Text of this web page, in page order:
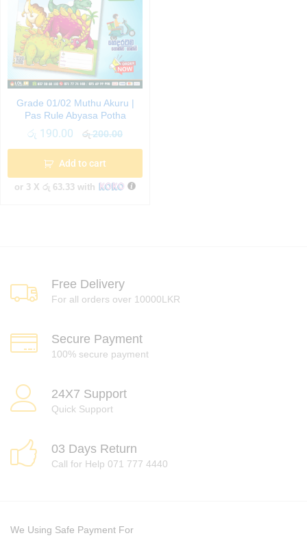
Grade 01/02 Muthu Akuru |
Pas Rule Abyasa Potha
රු 190.00 රු200.00
Add to cart
or 3 X රු 63.33with
Free Delivery
For all orders over 10000LKR
Secure Payment
100% secure payment
24X7 Support
Quick Support
03 Days Return
Call for Help 071 777 4440
We Using Safe Payment For